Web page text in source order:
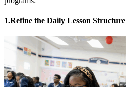
1.Refine the Daily Lesson Structure